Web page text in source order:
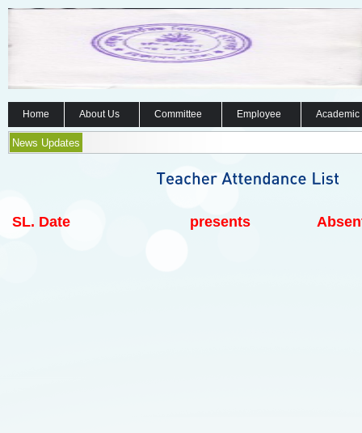
Home About Us Committee Employee
News Updates
SL. Date presents